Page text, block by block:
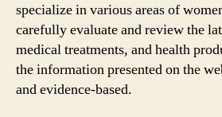
specialize in various areas of
carefully evaluate and review the
medical treatments, and health
the information presented on the
and evidence-based.